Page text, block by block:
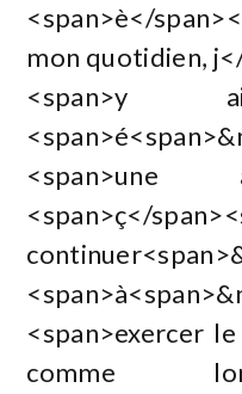
<span>è</
mon quotidien,
<span>y
<span>une
<span>ç</
<span>exercer
comme